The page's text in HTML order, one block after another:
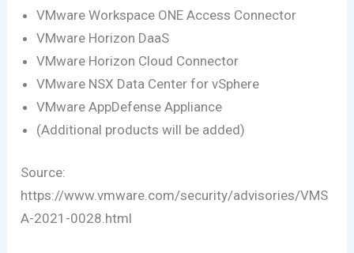
VMware Workspace ONE Access Connector
VMware Horizon DaaS
VMware Horizon Cloud Connector
VMware NSX Data Center for vSphere
VMware AppDefense Appliance
(Additional products will be added)
Source:
https://www.vmware.com/security/advisories/VMS
A-2021-0028.html